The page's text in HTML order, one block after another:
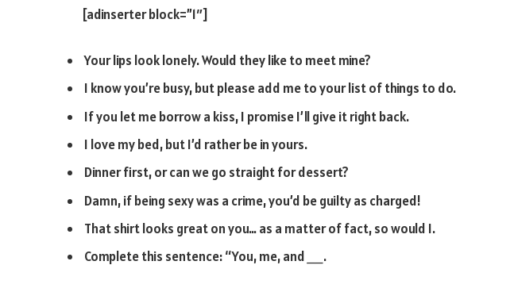
[adinserter block=”1″]
Your lips look lonely. Would they like to meet mine?
I know you’re busy, but please add me to your list of things to do.
If you let me borrow a kiss, I promise I’ll give it right back.
I love my bed, but I’d rather be in yours.
Dinner first, or can we go straight for dessert?
Damn, if being sexy was a crime, you’d be guilty as charged!
That shirt looks great on you… as a matter of fact, so would I.
Complete this sentence: “You, me, and
.